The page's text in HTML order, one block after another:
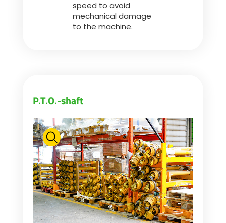
Suomi
Eesti keel
Slovenija
Lietuvių kalba
speed to avoid
mechanical damage
to the machine.
P.T.O.-shaft